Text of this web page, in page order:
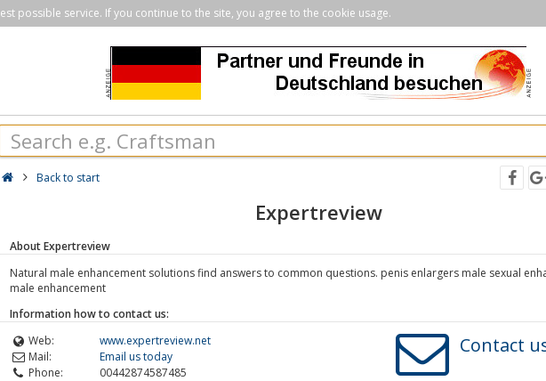
possible service. If you continue to the site, you agree to the cookie usage.
Back to start
Expertreview
About Expertreview
Natural male enhancement solutions find answers to common questions. penis enlargers male sexual
male enhancement
Information how to contact us:
Web:
www.expertreview.net
Mail:
Email us today
Phone:
00442874587485
Contact